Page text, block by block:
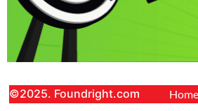
©2025. Foundright.com Home